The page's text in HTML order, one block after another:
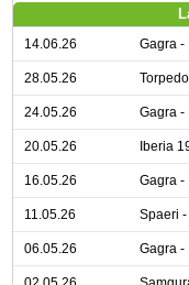
14.06.26 Gagra -
28.05.26
24.05.26 Gagra -
20.05.26 Iberia
16.05.26 Gagra -
11.05.26 Spaeri
06.05.26 Gagra -